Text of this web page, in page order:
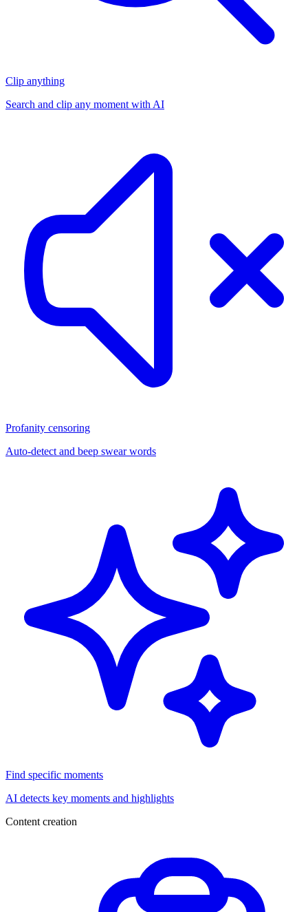
Clip anything
Search and clip any moment with AI
Profanity censoring
Auto-detect and beep swear words
Find specific moments
AI detects key moments and highlights
Content creation